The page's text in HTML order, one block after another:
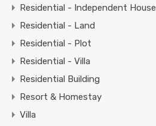
Residential - Independent House
Residential - Land
Residential - Plot
Residential - Villa
Residential Building
Resort & Homestay
Villa